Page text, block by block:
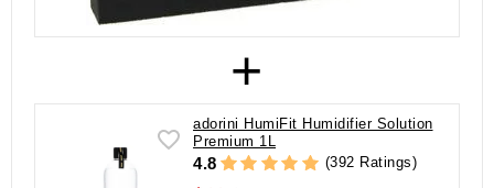
+
adorini HumiFit Humidifier Solution
Premium 1L
4.8 (392 Ratings)